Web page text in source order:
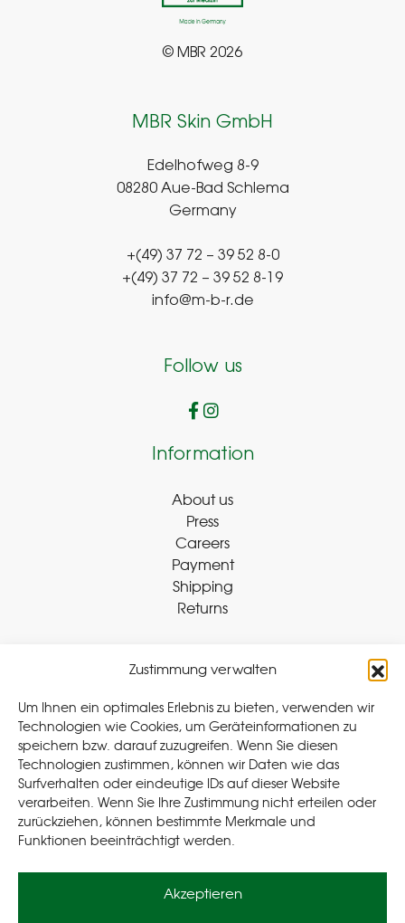
Zustimmung verwalten
Um Ihnen ein optimales Erlebnis zu bieten, verwenden wir
Technologien wie Cookies, um Geräteinformationen zu
speichern bzw. darauf zuzugreifen. Wenn Sie diesen
Technologien zustimmen, können wir Daten wie das
Surfverhalten oder eindeutige IDs auf dieser Website
verarbeiten. Wenn Sie Ihre Zustimmung nicht erteilen oder
zurückziehen, können bestimmte Merkmale und
Funktionen beeinträchtigt werden.
Akzeptieren
© MBR 2026
MBR Skin GmbH
Edelhofweg 8-9
08280 Aue-Bad Schlema
Germany
+(49) 37 72 – 39 52 8-0
+(49) 37 72 – 39 52 8-19
info@m-b-r.de
Follow us
Information
About us
Press
Careers
Payment
Shipping
Returns
Withdraw Contract
Legal
Privacy Policy
Cookie Policy (EU)
Terms & Conditions